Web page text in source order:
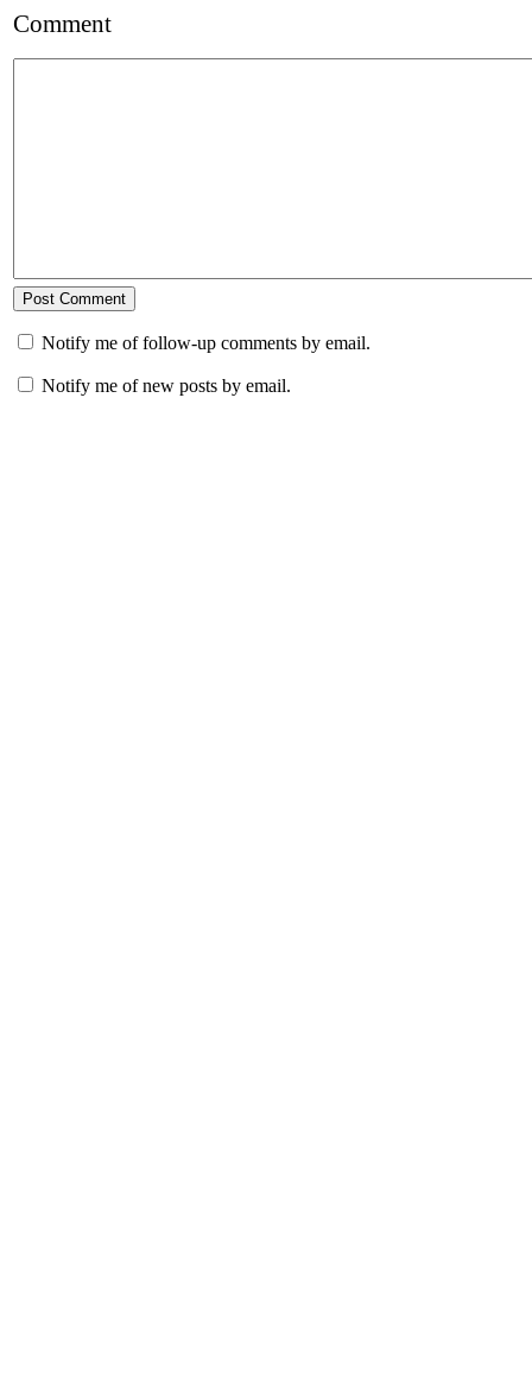
Comment
Notify me of follow-up comments by email.
Notify me of new posts by email.